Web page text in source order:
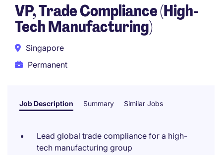
VP, Trade Compliance (High-
Tech Manufacturing)
Singapore
Permanent
Job Description Summary Similar Jobs
Lead global trade compliance for a high-
tech manufacturing group